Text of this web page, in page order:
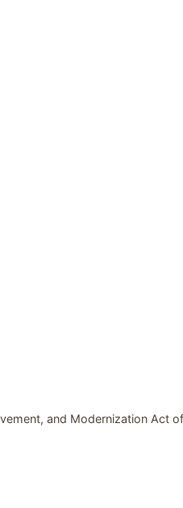
and Modernization Act